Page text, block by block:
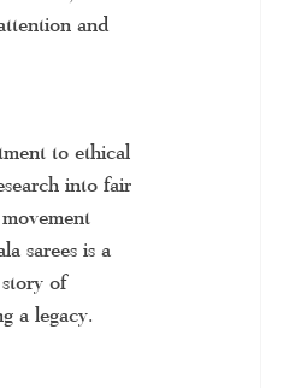
and
to ethical
into fair
sarees is a
of
a legacy.